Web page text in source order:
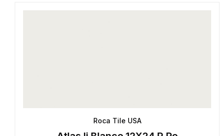
Roca Tile USA